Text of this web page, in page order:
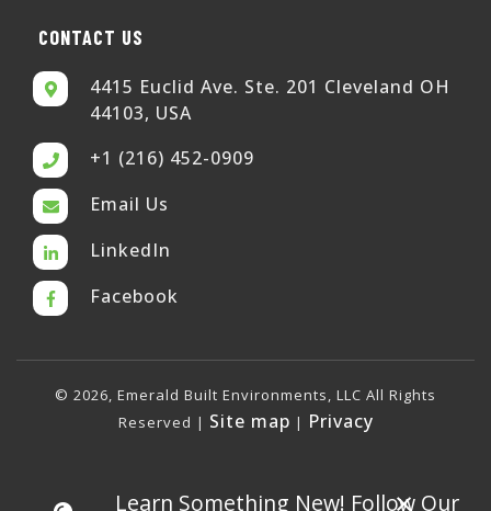
CONTACT US
4415 Euclid Ave. Ste. 201 Cleveland OH
44103, USA
+1 (216) 452-0909
Email Us
LinkedIn
Facebook
© 2026, Emerald Built Environments, LLC All Rights
Reserved | Site map | Privacy
Learn Something New! Follow Our